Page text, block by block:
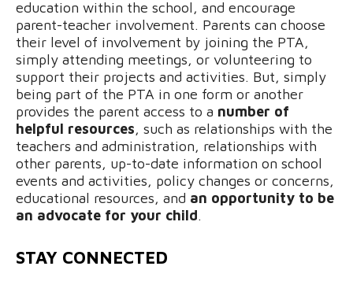
education within the school, and encourage
parent-teacher involvement. Parents can choose
their level of involvement by joining the PTA,
simply attending meetings, or volunteering to
support their projects and activities. But, simply
being part of the PTA in one form or another
provides the parent access to a number of
helpful resources, such as relationships with the
teachers and administration, relationships with
other parents, up-to-date information on school
events and activities, policy changes or concerns,
educational resources, and an opportunity to be
an advocate for your child.
STAY CONNECTED